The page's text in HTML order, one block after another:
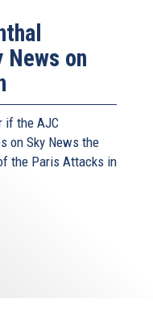
on
if the AJC
on Sky News the
the Paris Attacks in